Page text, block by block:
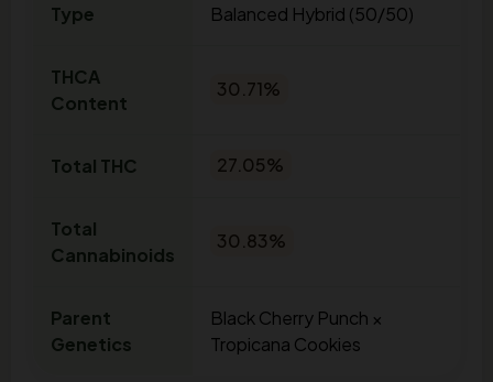
Type Balanced Hybrid (50/50)
THCA
Content
30.71%
Total THC 27.05%
Total
Cannabinoids
30.83%
Parent
Genetics
Black Cherry Punch ×
Tropicana Cookies